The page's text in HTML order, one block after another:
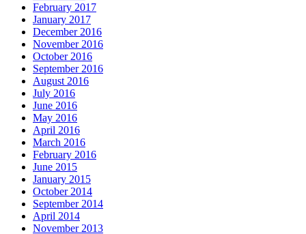
February 2017
January 2017
December 2016
November 2016
October 2016
September 2016
August 2016
July 2016
June 2016
May 2016
April 2016
March 2016
February 2016
June 2015
January 2015
October 2014
September 2014
April 2014
November 2013